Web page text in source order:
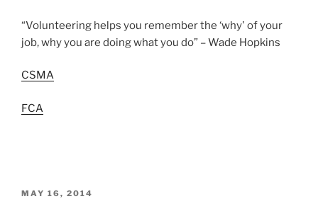
“Volunteering helps you remember the ‘why' of your
job, why you are doing what you do” – Wade Hopkins
CSMA
FCA
POSTED
MAY 16, 2014